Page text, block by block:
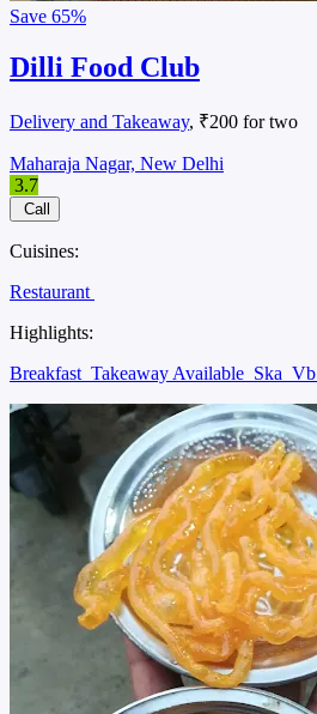
Save 65%
Dilli Food Club
Delivery and Takeaway, ₹200 for two
Maharaja Nagar, New Delhi
3.7
Call
Cuisines:
Restaurant
Highlights:
Breakfast Takeaway Available Ska Vb